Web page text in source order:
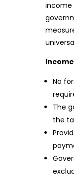
income
No
The
the